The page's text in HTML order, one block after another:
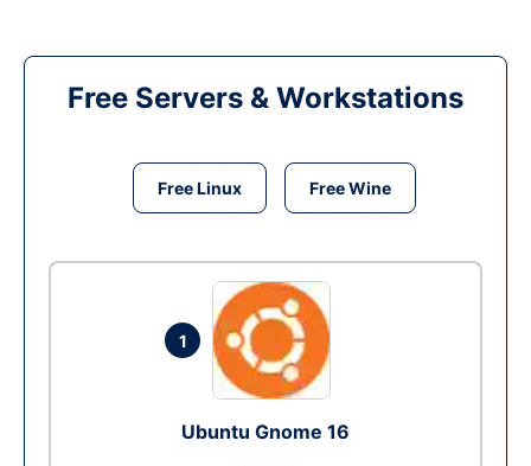
Free Servers & Workstations
Free Linux Free Wine
1
Ubuntu Gnome 16